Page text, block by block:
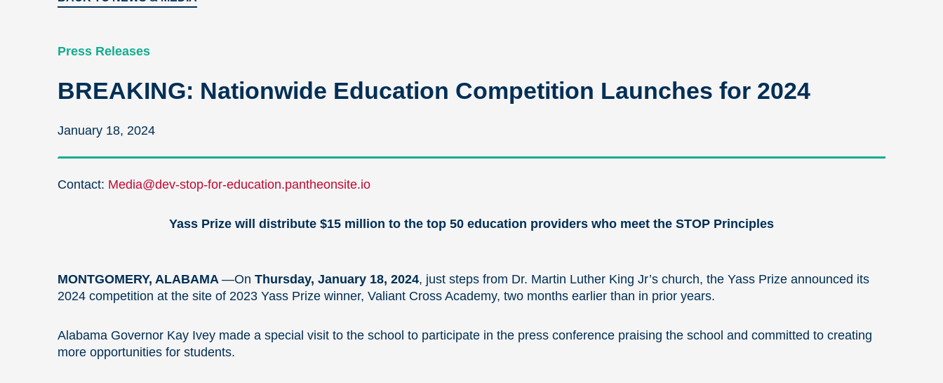
Press Releases
BREAKING: Nationwide Education Competition Launches for 2024
January 18, 2024
Contact: Media@dev-stop-for-education.pantheonsite.io
Yass Prize will distribute $15 million to the top 50 education providers who meet the STOP Principles
MONTGOMERY, ALABAMA —On Thursday, January 18, 2024, just steps from Dr. Martin Luther King Jr’s church, the Yass Prize announced its
2024 competition at the site of 2023 Yass Prize winner, Valiant Cross Academy, two months earlier than in prior years.
Alabama Governor Kay Ivey made a special visit to the school to participate in the press conference praising the school and committed to creating
more opportunities for students.